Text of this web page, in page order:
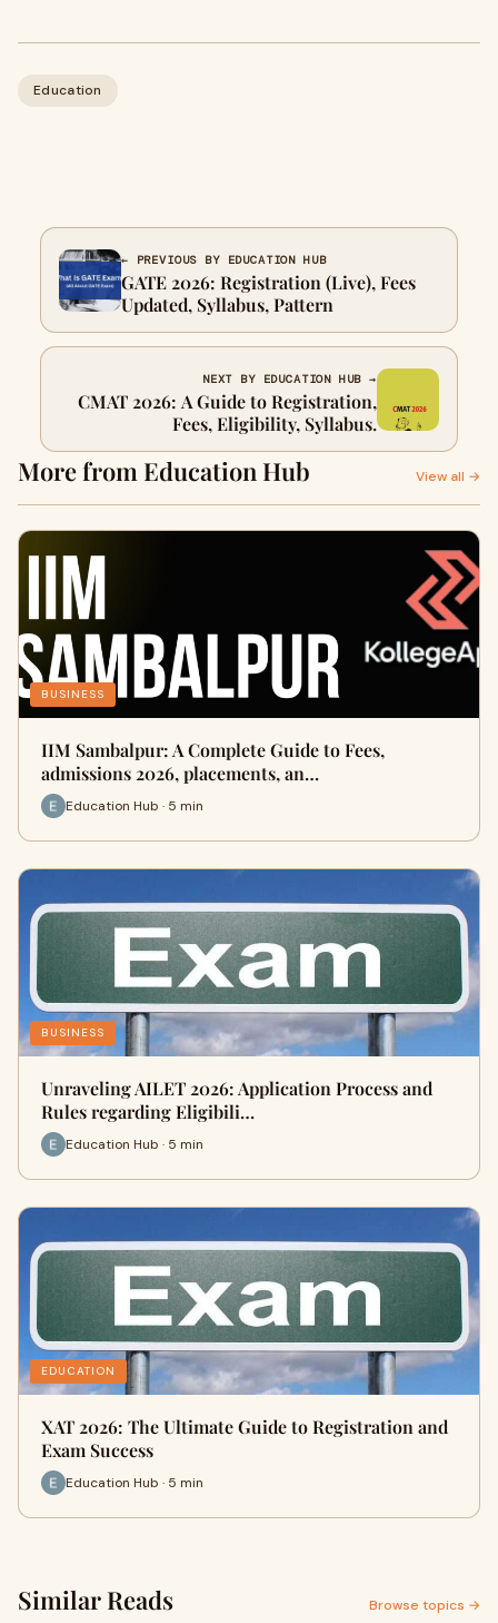
Education
← PREVIOUS BY EDUCATION HUB
GATE 2026: Registration (Live), Fees
Updated, Syllabus, Pattern
NEXT BY EDUCATION HUB →
CMAT 2026: A Guide to Registration,
Fees, Eligibility, Syllabus.
More from Education Hub View all →
BUSINESS
IIM Sambalpur: A Complete Guide to Fees,
admissions 2026, placements, an…
Education Hub · 5 min
BUSINESS
Unraveling AILET 2026: Application Process and
Rules regarding Eligibili…
Education Hub · 5 min
EDUCATION
XAT 2026: The Ultimate Guide to Registration and
Exam Success
Education Hub · 5 min
Similar Reads Browse topics →